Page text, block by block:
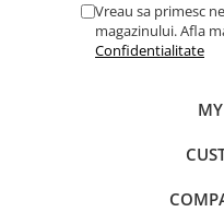
Vreau sa primesc
magazinului. Afla
Confidentialitate